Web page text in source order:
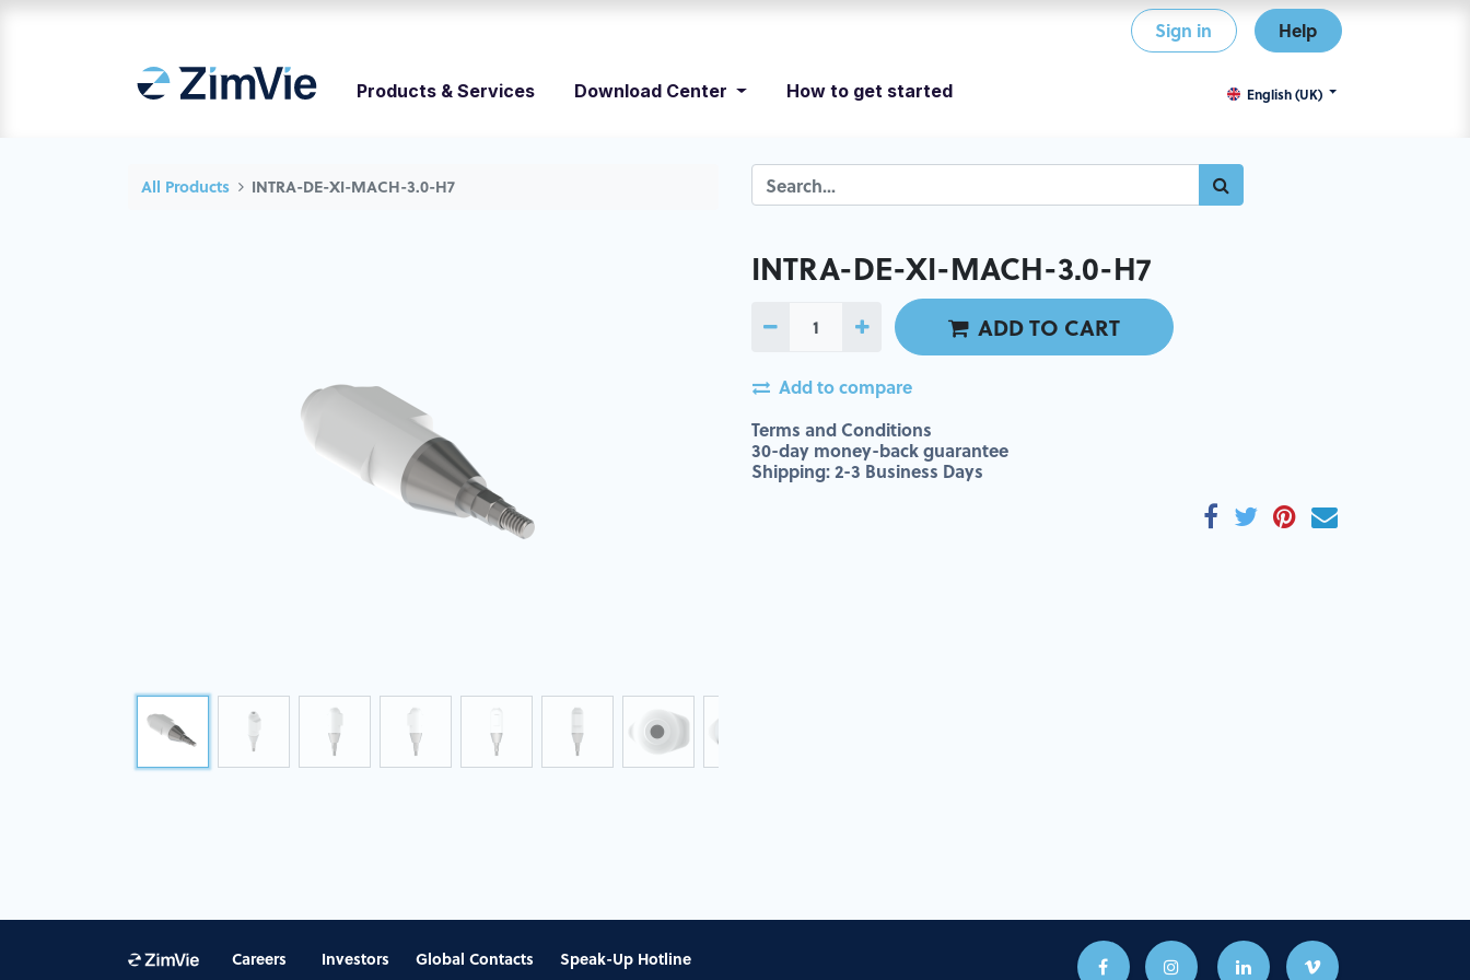
Sign in Help
Products & Services Download Center How to get started English (UK)
All Products INTRA-DE-XI-MACH-3.0-H7
INTRA-DE-XI-MACH-3.0-H7
ADD TO CART
Add to compare
Terms and Conditions
30-day money-back guarantee
Shipping: 2-3 Business Days
Careers Investors Global Contacts Speak-Up Hotline